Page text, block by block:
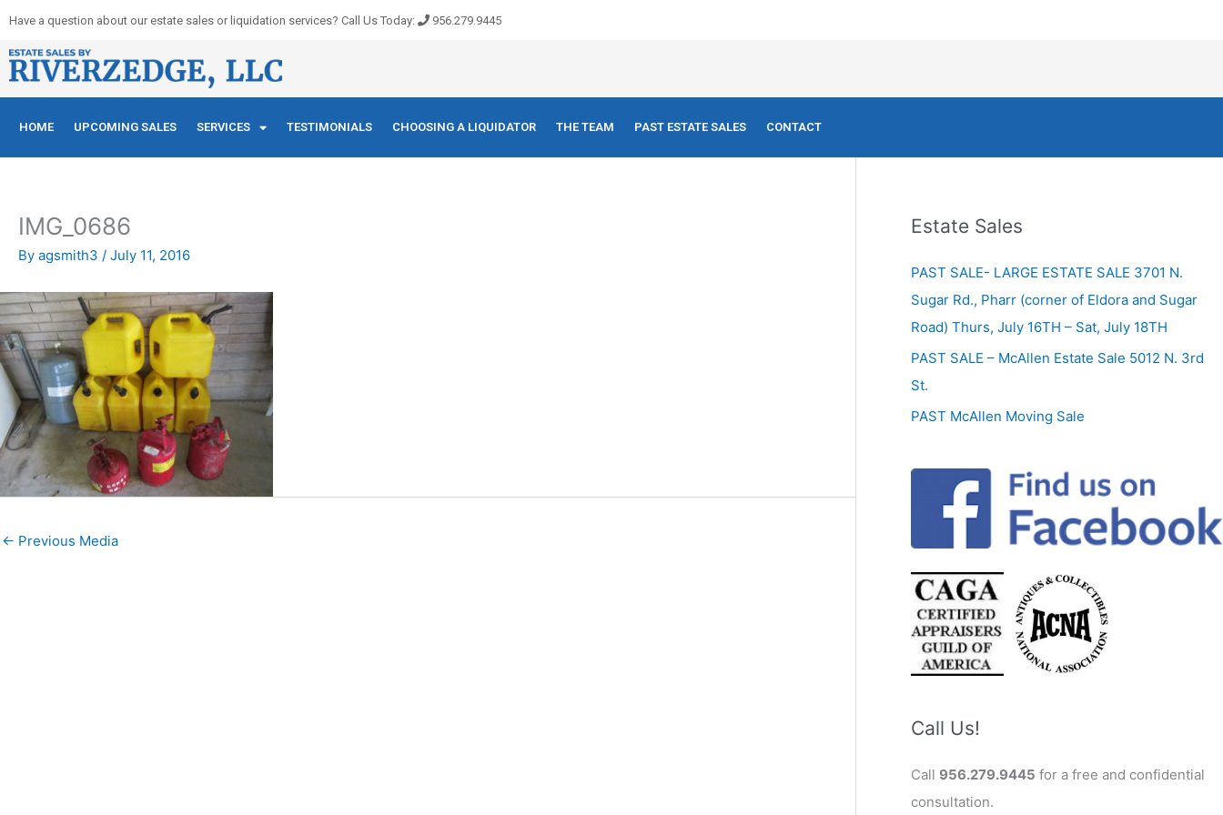
content
Have a question about our estate sales or liquidation services? Call Us Today: 956.279.9445
HOME UPCOMING SALES SERVICES TESTIMONIALS CHOOSING A LIQUIDATOR THE TEAM PAST ESTATE SALES CONTACT
IMG_0686
By agsmith3 / July 11, 2016
← Previous Media
Estate Sales
PAST SALE- LARGE ESTATE SALE 3701 N.
Sugar Rd., Pharr (corner of Eldora and Sugar
Road) Thurs, July 16TH – Sat, July 18TH
PAST SALE – McAllen Estate Sale 5012 N. 3rd
St.
PAST McAllen Moving Sale
Call Us!
Call 956.279.9445 for a free and confidential
consultation.